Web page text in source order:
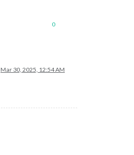
0
Mar 30, 2025, 12:54 AM